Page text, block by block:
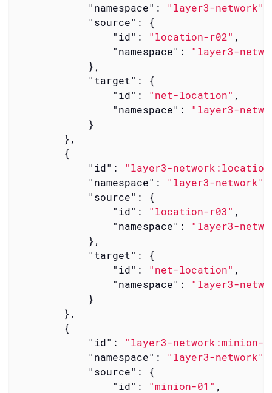
"namespace" : "layer3-network"
"source" : {
"id" : "location-r02" ,
"namespace" :
"layer3-
            },
"target" : {
"id" : "net-location" ,
"namespace" :
"layer3-
            }
        },
        {
"id" :
"layer3-
"namespace" : "layer3-network"
"source" : {
"id" : "location-r03" ,
"namespace" :
"layer3-
            },
"target" : {
"id" : "net-location" ,
"namespace" :
"layer3-
            }
        },
        {
"id" :
"layer3-network:minion-
"namespace" : "layer3-network"
"source" : {
"id" : "minion-01" ,